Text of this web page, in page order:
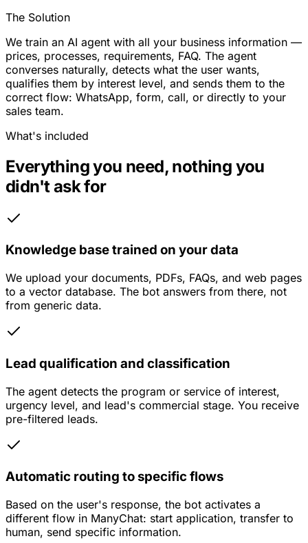
The Solution
We train an AI agent with all your business information —
prices, processes, requirements, FAQ. The agent
converses naturally, detects what the user wants,
qualifies them by interest level, and sends them to the
correct flow: WhatsApp, form, call, or directly to your
sales team.
What's included
Everything you need, nothing you
didn't ask for
Knowledge base trained on your data
We upload your documents, PDFs, FAQs, and web pages
to a vector database. The bot answers from there, not
from generic data.
Lead qualification and classification
The agent detects the program or service of interest,
urgency level, and lead's commercial stage. You receive
pre-filtered leads.
Automatic routing to specific flows
Based on the user's response, the bot activates a
different flow in ManyChat: start application, transfer to
human, send specific information.